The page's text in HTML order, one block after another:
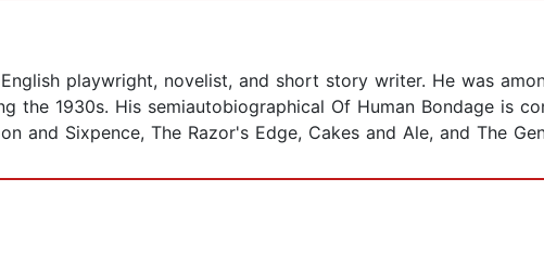
playwright, novelist, and short story writer. He was
the 1930s. His semiautobiographical Of Human Bondage is
and Sixpence, The Razor's Edge, Cakes and Ale, and The